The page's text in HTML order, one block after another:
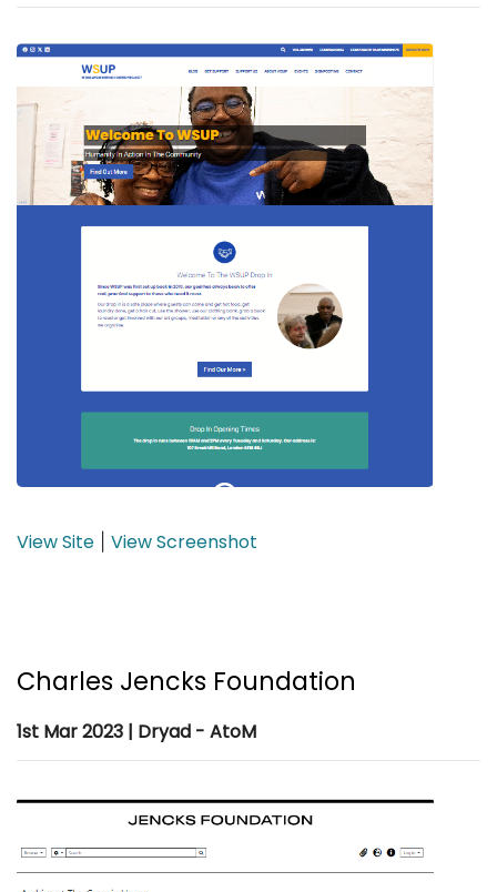
View Site View Screenshot
Charles Jencks Foundation
1st Mar 2023 | Dryad - AtoM